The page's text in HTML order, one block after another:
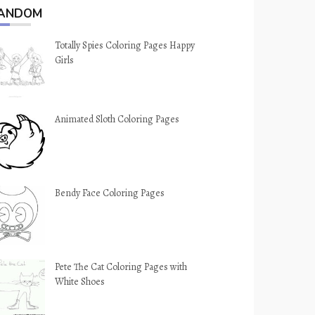
Totally Spies Coloring Pages Happy
Girls
Animated Sloth Coloring Pages
Bendy Face Coloring Pages
Pete The Cat Coloring Pages with
White Shoes